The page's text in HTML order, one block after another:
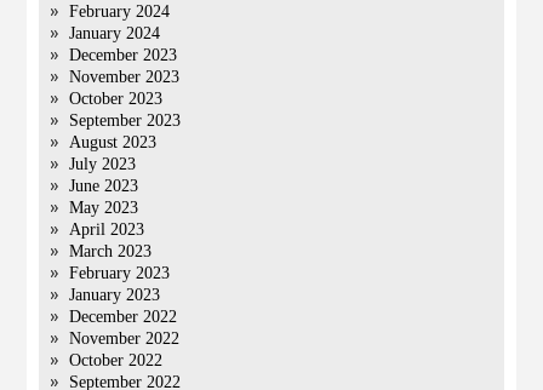
February 2024
January 2024
December 2023
November 2023
October 2023
September 2023
August 2023
July 2023
June 2023
May 2023
April 2023
March 2023
February 2023
January 2023
December 2022
November 2022
October 2022
September 2022